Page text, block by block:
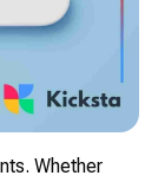
Whether